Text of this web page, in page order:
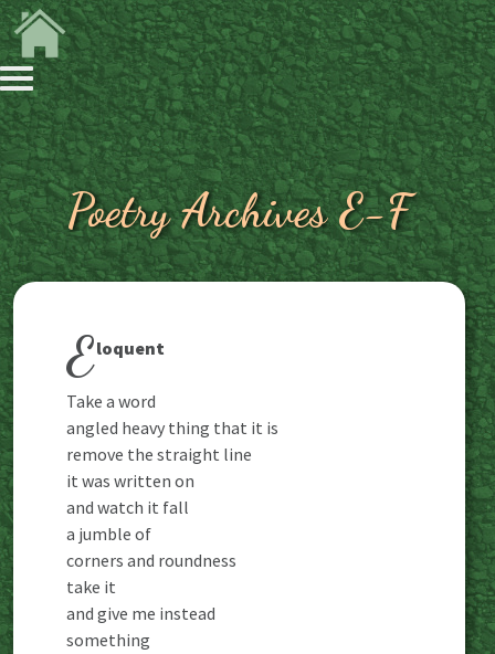
Poetry Archives E-F
Eloquent
Take a word
angled heavy thing that it is
remove the straight line
it was written on
and watch it fall
a jumble of
corners and roundness
take it
and give me instead
something